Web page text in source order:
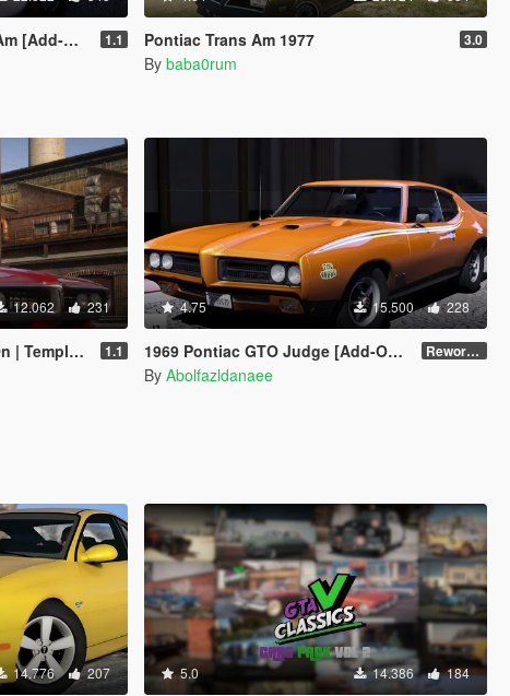
| LODs] 1.1 Pontiac Trans Am 1977 3.0
By baba0rum
12.062 231
| LODs] 1.1
4.75 15.500 228
1969 Pontiac GTO Judge [Add-On | VehFuncsV | Template] Reworked 2.0
By Abolfazldanaee
14.776 207 5.0 14.386 184